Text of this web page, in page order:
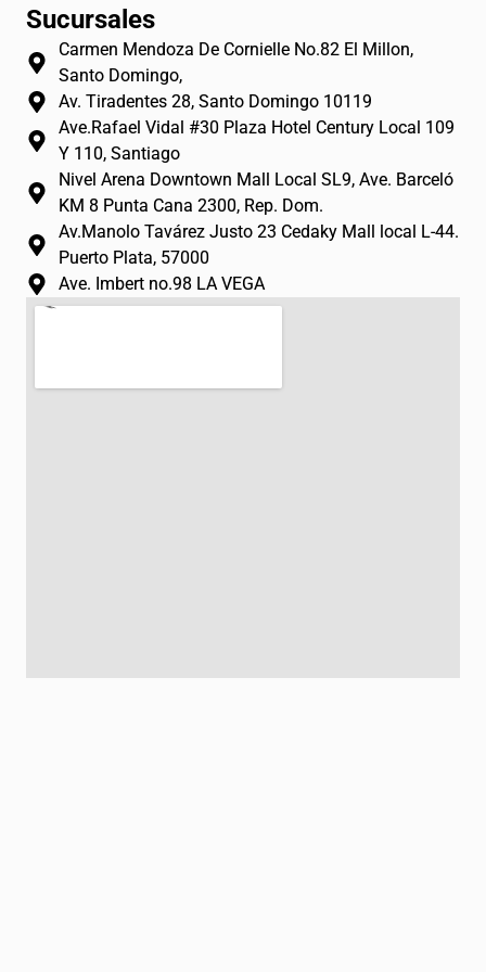
s
t
a
g
r
a
m
e
b
o
o
k
-
f
u
t
b
e
Sucursales
Carmen Mendoza De Cornielle No.82 El Millon,
Santo Domingo,
Av. Tiradentes 28, Santo Domingo 10119
Ave.Rafael Vidal #30 Plaza Hotel Century Local 109
Y 110, Santiago
Nivel Arena Downtown Mall Local SL9, Ave. Barceló
KM 8 Punta Cana 2300, Rep. Dom.
Av.Manolo Tavárez Justo 23 Cedaky Mall local L-44.
Puerto Plata, 57000
Ave. Imbert no.98 LA VEGA